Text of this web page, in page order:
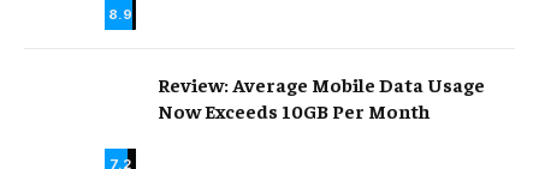
8.9
7.2
Review: Average Mobile Data Usage
Now Exceeds 10GB Per Month